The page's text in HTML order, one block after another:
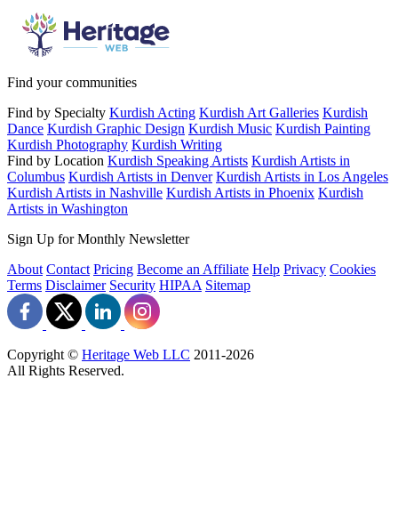
Find your communities
Find by Specialty Kurdish Acting Kurdish Art Galleries Kurdish
Dance Kurdish Graphic Design Kurdish Music Kurdish Painting
Kurdish Photography Kurdish Writing
Find by Location Kurdish Speaking Artists Kurdish Artists in
Columbus Kurdish Artists in Denver Kurdish Artists in Los Angeles
Kurdish Artists in Nashville Kurdish Artists in Phoenix Kurdish
Artists in Washington
Sign Up for Monthly Newsletter
About Contact Pricing Become an Affiliate Help Privacy Cookies
Terms Disclaimer Security HIPAA Sitemap
Copyright © Heritage Web LLC 2011-2026
All Rights Reserved.